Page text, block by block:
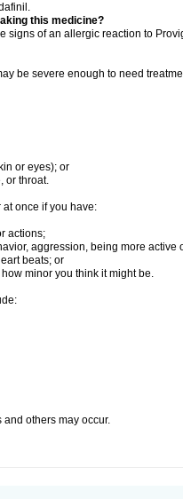
this medicine?
signs of an allergic reaction to
be severe enough to need
or eyes); or
or throat.
once if you have:
actions;
aggression, being more active
beats; or
minor you think it might be.
and others may occur.